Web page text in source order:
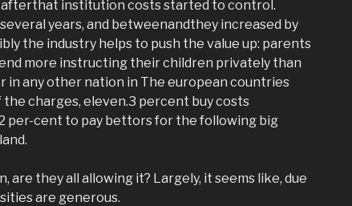
afterthat institution costs started to control.
years, and betweenandthey increased by
the industry helps to push the value up: parents
more instructing their children privately than
in any other nation in The european countries
the charges, eleven.3 percent buy costs
per-cent to pay bettors for the following big
are they all allowing it? Largely, it seems like, due
are generous.